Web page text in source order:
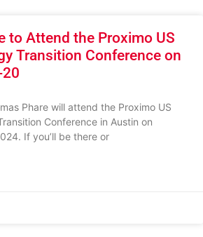
to Attend the Proximo US
Transition Conference on
Phare will attend the Proximo US
Conference in Austin on
If you’ll be there or